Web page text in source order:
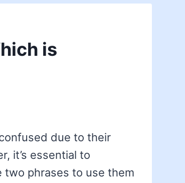
is
due to their
it’s essential to
phrases to use them